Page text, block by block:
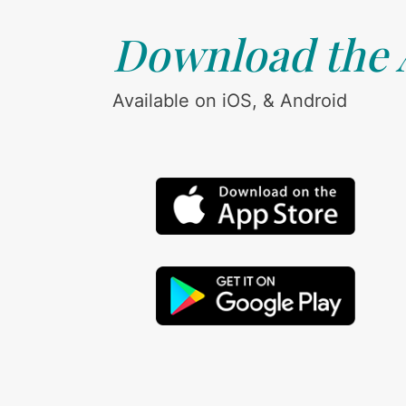
Download the
Available on iOS, & Android